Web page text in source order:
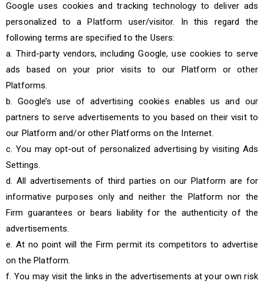
Google uses cookies and tracking technology to deliver ads
personalized to a Platform user/visitor. In this regard the
following terms are specified to the Users:
a. Third-party vendors, including Google, use cookies to serve
ads based on your prior visits to our Platform or other
Platforms.
b. Google’s use of advertising cookies enables us and our
partners to serve advertisements to you based on their visit to
our Platform and/or other Platforms on the Internet.
c. You may opt-out of personalized advertising by visiting Ads
Settings.
d. All advertisements of third parties on our Platform are for
informative purposes only and neither the Platform nor the
Firm guarantees or bears liability for the authenticity of the
advertisements.
e. At no point will the Firm permit its competitors to advertise
on the Platform.
f. You may visit the links in the advertisements at your own risk